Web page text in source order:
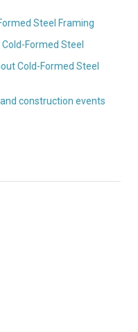
Steel Framing
Formed Steel
Cold-Formed Steel
construction events